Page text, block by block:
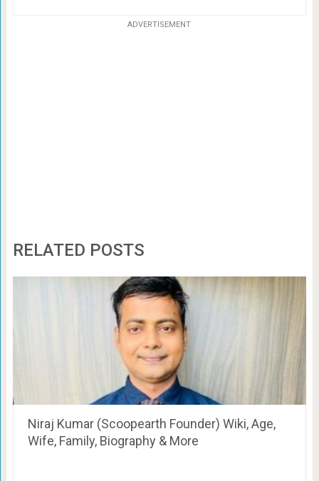
ADVERTISEMENT
RELATED POSTS
Niraj Kumar (Scoopearth Founder) Wiki, Age,
Wife, Family, Biography & More